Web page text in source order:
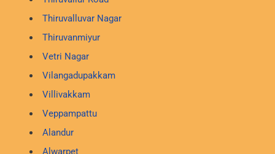
Thiruvalluvar Nagar
Thiruvanmiyur
Vetri Nagar
Vilangadupakkam
Villivakkam
Veppampattu
Alandur
Alwarpet